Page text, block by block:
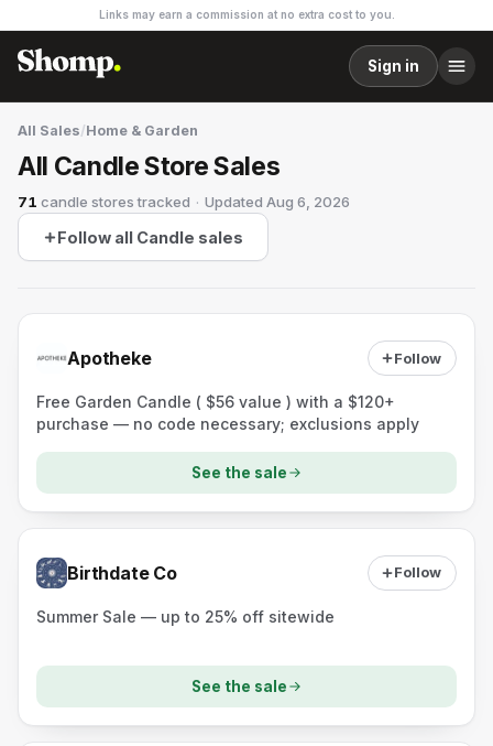
Links may earn a commission at no extra cost to you.
Sign in
All Sales/Home & Garden
All Candle Store Sales
71 candle storestracked · Updated Aug 6, 2026
Follow all Candle sales
Apotheke Follow
Free Garden Candle ( $56 value ) with a $120+
purchase — no code necessary; exclusions apply
See the sale
Birthdate Co Follow
Summer Sale — up to 25% off sitewide
See the sale